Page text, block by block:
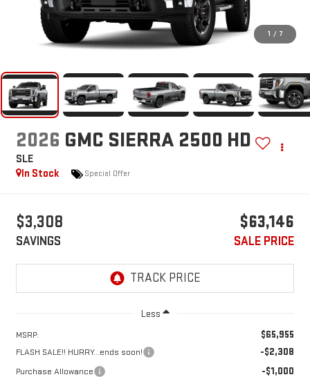
1 / 7
2026 GMC SIERRA 2500 HD
SLE
In Stock
Special Offer
$3,308
SAVINGS
$63,146
SALE PRICE
Less
MSRP: $65,955
FLASH SALE!! HURRY...ends soon! -$2,308
Purchase Allowance -$1,000